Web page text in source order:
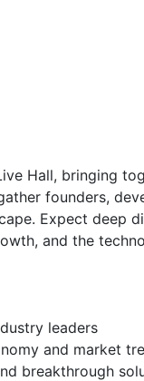
Hall, bringing
founders,
Expect deep
and the
leaders
and market
breakthrough